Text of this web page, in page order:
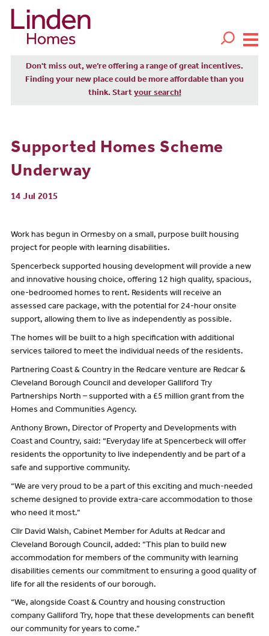
Don't miss out, we’re offering a range of great incentives.
Finding your new place could be more affordable than you
think. Start your search!
Supported Homes Scheme
Underway
14 Jul 2015
Work has begun in Ormesby on a small, purpose built housing
project for people with learning disabilities.
Spencerbeck supported housing development will provide a new
and innovative housing choice, offering 12 high quality, spacious,
one-bedroomed homes to rent. Residents will receive an
assessed care package, with the potential for 24-hour onsite
support, allowing them to live as independently as possible.
The homes will be built to a high specification with additional
services tailored to meet the individual needs of the residents.
Partnering Coast & Country in the Redcare venture are Redcar &
Cleveland Borough Council and developer Galliford Try
Partnerships North – supported with a £5 million grant from the
Homes and Communities Agency.
Anthony Brown, Director of Property and Developments with
Coast and Country, said: “Everyday life at Spencerbeck will offer
residents the opportunity to live independently and be part of a
safe and supportive community.
“We are very proud to be a part of this exciting and much-needed
scheme designed to provide extra-care accommodation to those
who need it most.”
Cllr David Walsh, Cabinet Member for Adults at Redcar and
Cleveland Borough Council, added: “This plan to build new
accommodation for members of the community with learning
disabilities cements our commitment to ensuring a good quality of
life for all the residents of our borough.
“We, alongside Coast & Country and housing construction
company Galliford Try, hope that these developments can benefit
our community for years to come.”